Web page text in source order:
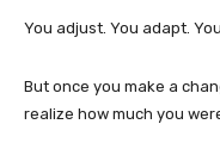
You adjust. You adapt.
But once you make a
realize how much you